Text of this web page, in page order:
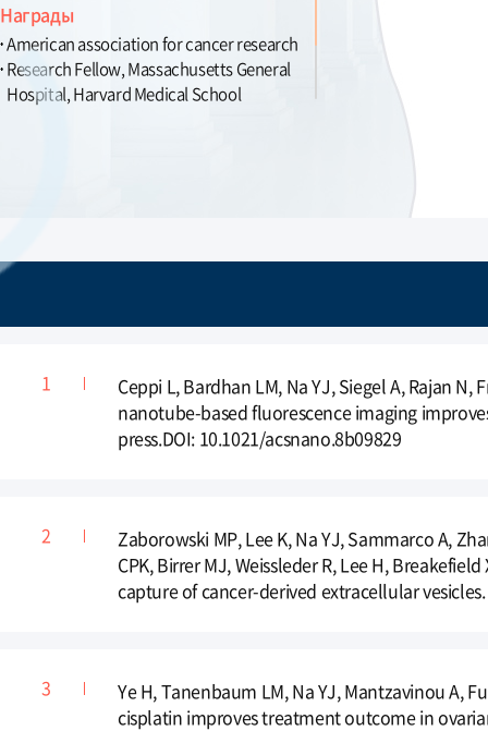
Награды
American association for cancer research
Research Fellow, Massachusetts General
Hospital, Harvard Medical School
Ceppi L, Bardhan LM, Na YJ, Siegel A, Rajan
nanotube-based fluorescence imaging
press.DOI: 10.1021/acsnano.8b09829
Zaborowski MP, Lee K, Na YJ, Sammarco A,
CPK, Birrer MJ, Weissleder R, Lee H,
capture of cancer-derived extracellular
Ye H, Tanenbaum LM, Na YJ, Mantzavinou A,
cisplatin improves treatment outcome in